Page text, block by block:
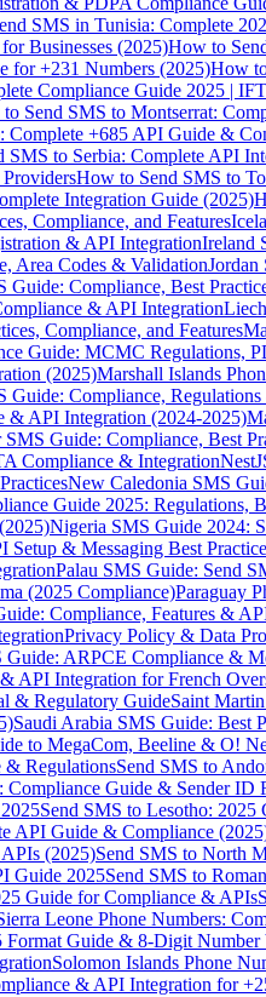
SMS in Tunisia: Complete
Businesses (2025)How to
for +231 Numbers (2025)How
Compliance Guide 2025 |
Send SMS to Montserrat:
Complete +685 API Guide &
SMS to Serbia: Complete API
How to Send SMS to
Integration Guide (2025)
Compliance, and Features
& API IntegrationIreland
Area Codes & ValidationJordan
Guide: Compliance, Best
& API Integration
Compliance, and Features
Guide: MCMC Regulations,
(2025)Marshall Islands
Guide: Compliance,
& API Integration (2024-2025)
SMS Guide: Compliance, Best
Compliance & Integration
New Caledonia SMS
Guide 2025: Regulations,
Nigeria SMS Guide 2024:
& Messaging Best
Palau SMS Guide: Send
(2025 Compliance)Paraguay
Compliance, Features &
Privacy Policy & Data
ARPCE Compliance &
API Integration for French
& Regulatory GuideSaint
Saudi Arabia SMS Guide: Best
to MegaCom, Beeline & O!
& RegulationsSend SMS to
Compliance Guide & Sender ID
Send SMS to Lesotho:
API Guide & Compliance
(2025)Send SMS to North
Guide 2025Send SMS to
Guide for Compliance & APIs
Leone Phone Numbers:
Format Guide & 8-Digit
Solomon Islands Phone
& API Integration for